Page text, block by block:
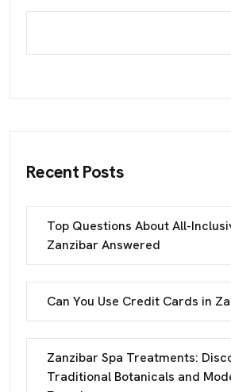
Recent Posts
Top Questions About All-
Zanzibar Answered
Can You Use Credit Cards in
Zanzibar Spa Treatments:
Traditional Botanicals and